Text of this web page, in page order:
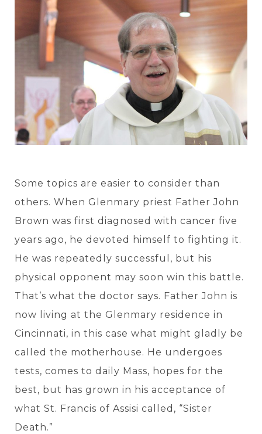
Some topics are easier to consider than
others. When Glenmary priest Father John
Brown was first diagnosed with cancer five
years ago, he devoted himself to fighting it.
He was repeatedly successful, but his
physical opponent may soon win this battle.
That’s what the doctor says. Father John is
now living at the Glenmary residence in
Cincinnati, in this case what might gladly be
called the motherhouse. He undergoes
tests, comes to daily Mass, hopes for the
best, but has grown in his acceptance of
what St. Francis of Assisi called, “Sister
Death.”